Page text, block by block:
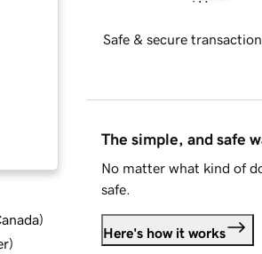
)
)
Safe & secure
The simple, and safe
No matter what kind of
safe.
Here's how it works